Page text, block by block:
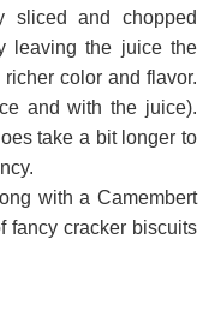
and chopped
leaving the juice the
color and flavor.
and with the juice).
take a bit longer to
with a Camembert
fancy cracker biscuits